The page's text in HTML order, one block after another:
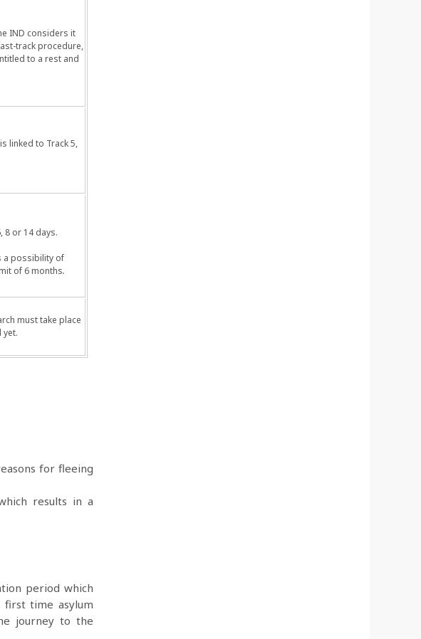
IND considers it
track procedure,
to a rest and
linked to Track 5,
8 or 14 days.
a possibility of
of 6 months.
must take place
yet.
for fleeing
results in a
period which
time asylum
journey to the